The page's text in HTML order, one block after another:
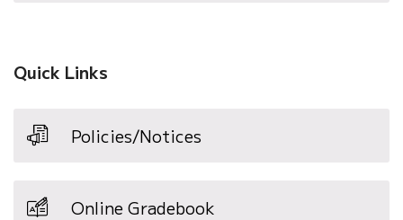
Quick Links
Policies/Notices
Online Gradebook